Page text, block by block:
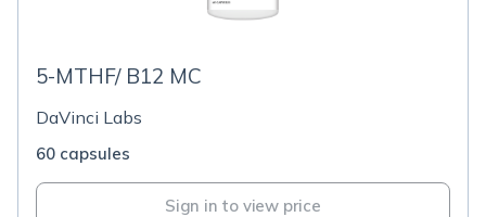
5-MTHF/ B12 MC
DaVinci Labs
60 capsules
Sign in to view price